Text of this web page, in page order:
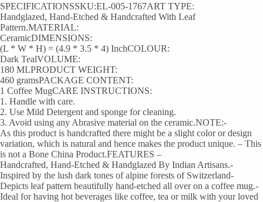
SPECIFICATIONSSKU:EL-005-1767ART TYPE:
Handglazed, Hand-Etched & Handcrafted With Leaf
Pattern.MATERIAL:
CeramicDIMENSIONS:
(L * W * H) = (4.9 * 3.5 * 4) InchCOLOUR:
Dark TealVOLUME:
180 MLPRODUCT WEIGHT:
460 gramsPACKAGE CONTENT:
1 Coffee MugCARE INSTRUCTIONS:
1. Handle with care.
2. Use Mild Detergent and sponge for cleaning.
3. Avoid using any Abrasive material on the ceramic.NOTE:-
As this product is handcrafted there might be a slight color or design
variation, which is natural and hence makes the product unique. – This
is not a Bone China Product.FEATURES –
Handcrafted, Hand-Etched & Handglazed By Indian Artisans.-
Inspired by the lush dark tones of alpine forests of Switzerland-
Depicts leaf pattern beautifully hand-etched all over on a coffee mug.-
Ideal for having hot beverages like coffee, tea or milk with your loved